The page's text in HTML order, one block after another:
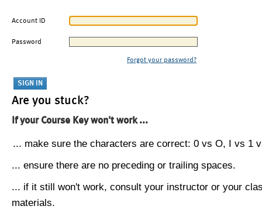
Account ID
Password
Forgot your password?
Are you stuck?
If your Course Key won't work ...
... make sure the characters are correct: 0 vs O, I vs 1
... ensure there are no preceding or trailing spaces.
... if it still won't work, consult your instructor or your
materials.